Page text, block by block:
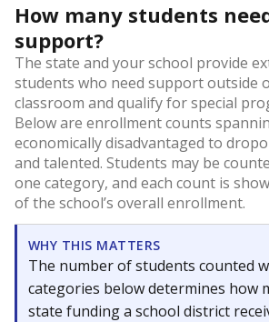
How many students
support?
The state and your school provide
students who need support outside
classroom and qualify for special
Below are enrollment counts
economically disadvantaged to
and talented. Students may be
one category, and each count is
of the school’s overall enrollment.
WHY THIS MATTERS
The number of students counted
categories below determines how
state funding a school district